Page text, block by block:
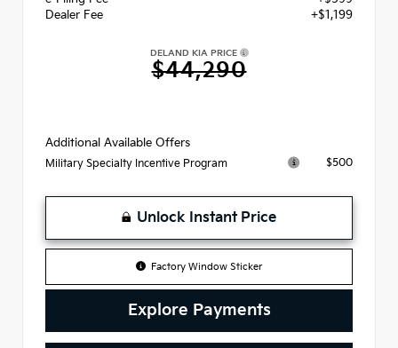
Dealer Fee
+$1,199
DELAND KIA PRICE
$44,290
Additional Available Offers
Military Specialty Incentive Program $500
Unlock Instant Price
Factory Window Sticker
Explore Payments